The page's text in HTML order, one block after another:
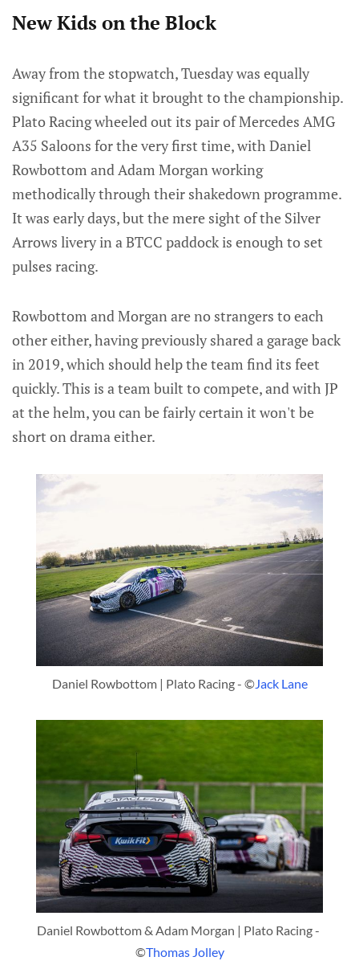
New Kids on the Block
Away from the stopwatch, Tuesday was equally
significant for what it brought to the championship.
Plato Racing wheeled out its pair of Mercedes AMG
A35 Saloons for the very first time, with Daniel
Rowbottom and Adam Morgan working
methodically through their shakedown programme.
It was early days, but the mere sight of the Silver
Arrows livery in a BTCC paddock is enough to set
pulses racing.
Rowbottom and Morgan are no strangers to each
other either, having previously shared a garage back
in 2019, which should help the team find its feet
quickly. This is a team built to compete, and with JP
at the helm, you can be fairly certain it won't be
short on drama either.
Daniel Rowbottom | Plato Racing - ©Jack Lane
Daniel Rowbottom & Adam Morgan | Plato Racing -
©Thomas Jolley